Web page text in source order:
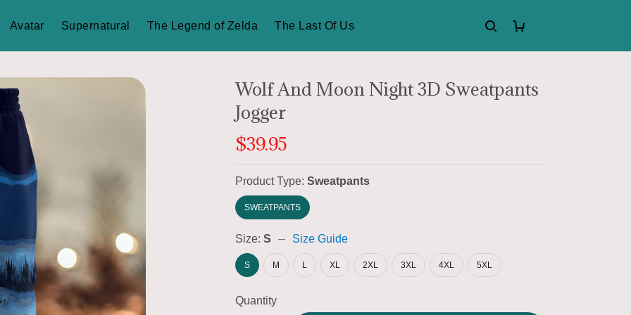
Avatar Supernatural The Legend of Zelda The Last Of Us
Wolf And Moon Night 3D Sweatpants
Jogger
$39.95
Product Type:Sweatpants
SWEATPANTS
Size:S Size Guide
S M L XL 2XL 3XL 4XL 5XL
Quantity